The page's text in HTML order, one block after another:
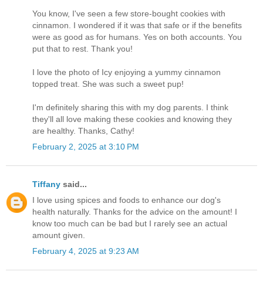
You know, I've seen a few store-bought cookies with
cinnamon. I wondered if it was that safe or if the benefits
were as good as for humans. Yes on both accounts. You
put that to rest. Thank you!
I love the photo of Icy enjoying a yummy cinnamon
topped treat. She was such a sweet pup!
I'm definitely sharing this with my dog parents. I think
they'll all love making these cookies and knowing they
are healthy. Thanks, Cathy!
February 2, 2025 at 3:10 PM
Tiffany said...
I love using spices and foods to enhance our dog's
health naturally. Thanks for the advice on the amount! I
know too much can be bad but I rarely see an actual
amount given.
February 4, 2025 at 9:23 AM